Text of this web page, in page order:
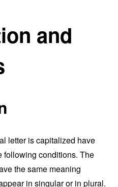
and
letter is capitalized have
following conditions. The
the same meaning
in singular or in plural.